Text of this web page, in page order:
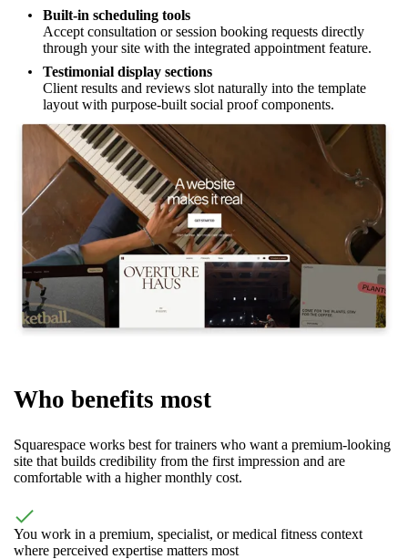
Built-in scheduling tools
Accept consultation or session booking requests directly
through your site with the integrated appointment feature.
Testimonial display sections
Client results and reviews slot naturally into the template
layout with purpose-built social proof components.
Who benefits most
Squarespace works best for trainers who want a premium-looking
site that builds credibility from the first impression and are
comfortable with a higher monthly cost.
You work in a premium, specialist, or medical fitness context
where perceived expertise matters most